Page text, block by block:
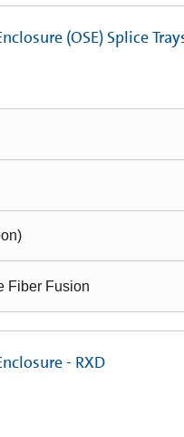
(OSE) Splice
Fiber Fusion
- RXD